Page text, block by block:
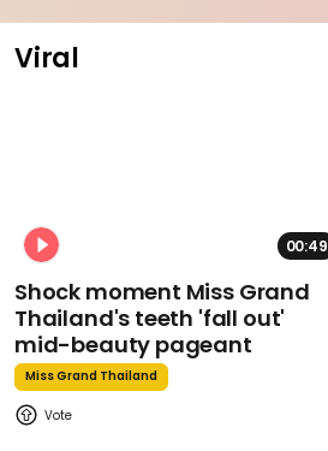
Viral
00:49
Shock moment Miss Grand
Thailand's teeth 'fall out'
mid-beauty pageant
Miss Grand Thailand